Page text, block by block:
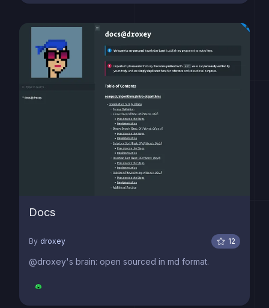
Docs
By droxey 12
@droxey's brain: open sourced in md format.